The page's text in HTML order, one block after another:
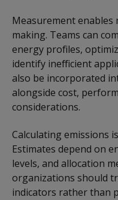
Measurement enables
making. Teams can
energy profiles,
identify inefficient
also be incorporated
alongside cost,
considerations.
Calculating emissions
Estimates depend on
levels, and allocation
organizations should
indicators rather than